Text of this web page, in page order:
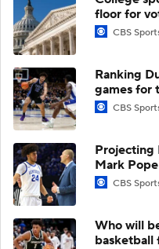
floor for
CBS
Ranking
games for
CBS
Projecting
Mark
CBS
Who will
basketball